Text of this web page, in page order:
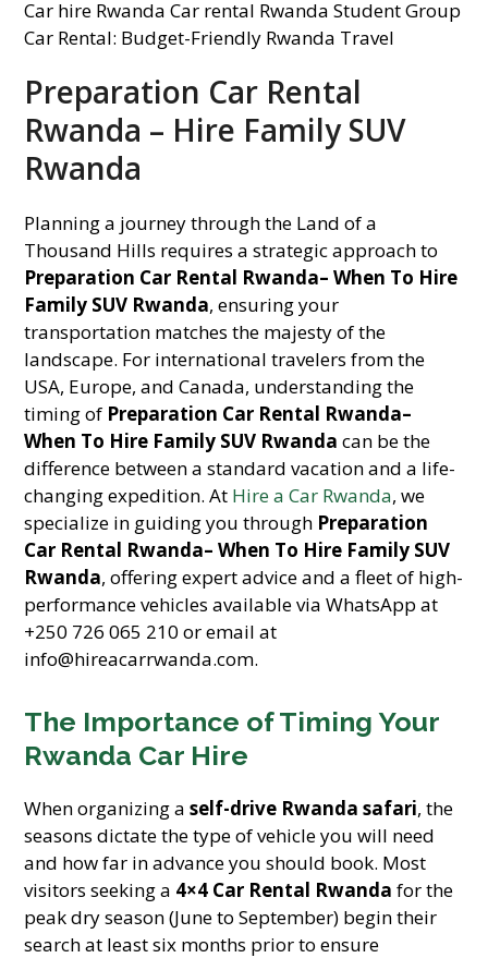
Preparation Car Rental
Rwanda – Hire Family SUV
Rwanda
Planning a journey through the Land of a
Thousand Hills requires a strategic approach to
Preparation Car Rental Rwanda– When To Hire
Family SUV Rwanda, ensuring your
transportation matches the majesty of the
landscape. For international travelers from the
USA, Europe, and Canada, understanding the
timing of Preparation Car Rental Rwanda–
When To Hire Family SUV Rwanda can be the
difference between a standard vacation and a life-
changing expedition. At Hire a Car Rwanda, we
specialize in guiding you through Preparation
Car Rental Rwanda– When To Hire Family SUV
Rwanda, offering expert advice and a fleet of high-
performance vehicles available via WhatsApp at
+250 726 065 210 or email at
info@hireacarrwanda.com.
The Importance of Timing Your
Rwanda Car Hire
When organizing aself-drive Rwanda safari, the
seasons dictate the type of vehicle you will need
and how far in advance you should book. Most
visitors seeking a 4×4 Car Rental Rwanda for the
peak dry season (June to September) begin their
search at least six months prior to ensure